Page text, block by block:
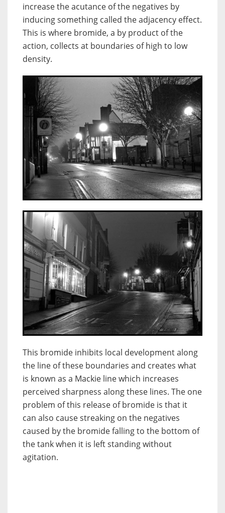
increase the acutance of the negatives by
inducing something called the adjacency effect.
This is where bromide, a by product of the
action, collects at boundaries of high to low
density.
This bromide inhibits local development along
the line of these boundaries and creates what
is known as a Mackie line which increases
perceived sharpness along these lines. The one
problem of this release of bromide is that it
can also cause streaking on the negatives
caused by the bromide falling to the bottom of
the tank when it is left standing without
agitation.